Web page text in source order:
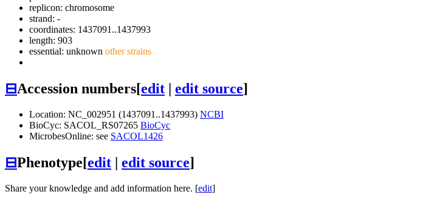
replicon: chromosome
strand: -
coordinates: 1437091..1437993
length: 903
essential: unknown other strains
⊟Accession numbers[edit | edit source]
Location: NC_002951 (1437091..1437993) NCBI
BioCyc: SACOL_RS07265 BioCyc
MicrobesOnline: see SACOL1426
⊟Phenotype[edit | edit source]
Share your knowledge and add information here. [edit]